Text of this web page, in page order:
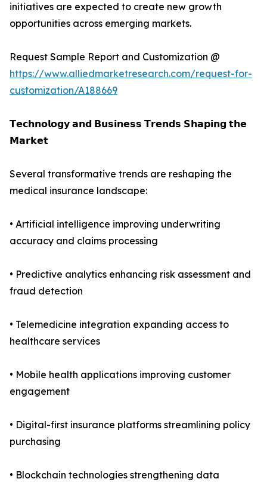
initiatives are expected to create new growth
opportunities across emerging markets.
Request Sample Report and Customization @
https://www.alliedmarketresearch.com/request-for-
customization/A188669
𝗧𝗲𝗰𝗵𝗻𝗼𝗹𝗼𝗴𝘆 𝗮𝗻𝗱 𝗕𝘂𝘀𝗶𝗻𝗲𝘀𝘀 𝗧𝗿𝗲𝗻𝗱𝘀 𝗦𝗵𝗮𝗽𝗶𝗻𝗴 𝘁𝗵𝗲
𝗠𝗮𝗿𝗸𝗲𝘁
Several transformative trends are reshaping the
medical insurance landscape:
• Artificial intelligence improving underwriting
accuracy and claims processing
• Predictive analytics enhancing risk assessment and
fraud detection
• Telemedicine integration expanding access to
healthcare services
• Mobile health applications improving customer
engagement
• Digital-first insurance platforms streamlining policy
purchasing
• Blockchain technologies strengthening data